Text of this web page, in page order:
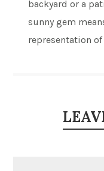
backyard or a
sunny gem
representation